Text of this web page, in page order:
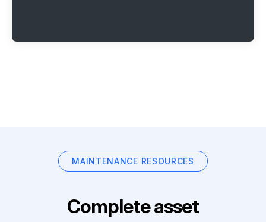
MAINTENANCE RESOURCES
Complete asset